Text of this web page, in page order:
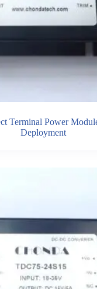
Terminal Power
Deployment